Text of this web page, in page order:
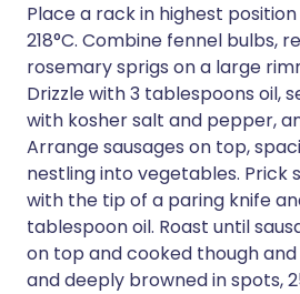
Place a rack in highest
218°C. Combine fennel bulbs,
rosemary sprigs on a large
Drizzle with 3 tablespoons oil,
with kosher salt and pepper,
Arrange sausages on top,
nestling into vegetables. Prick
with the tip of a paring knife
tablespoon oil. Roast until
on top and cooked though
and deeply browned in spots,